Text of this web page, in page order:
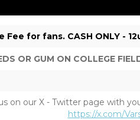
Fee for fans. CASH ONLY -
OR GUM ON COLLEGE
on our X - Twitter page with
https://x.com/